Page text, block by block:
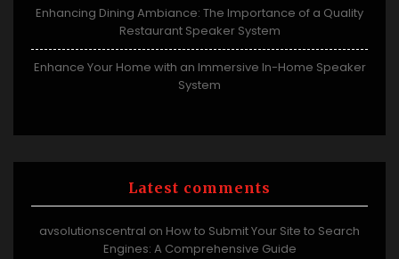
Enhancing Dining Ambiance: The Importance of a Quality
Restaurant Speaker System
Enhance Your Home with an Immersive In-Home Speaker
System
Latest comments
avsolutionscentral on How to Submit Your Site to Search
Engines: A Comprehensive Guide